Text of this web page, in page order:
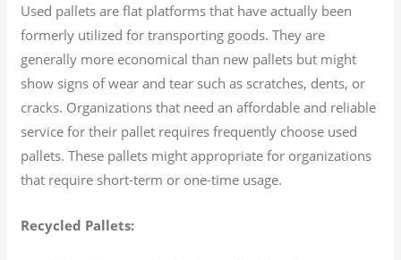
Used pallets are flat platforms that have actually been
formerly utilized for transporting goods. They are
generally more economical than new pallets but might
show signs of wear and tear such as scratches, dents, or
cracks. Organizations that need an affordable and reliable
service for their pallet requires frequently choose used
pallets. These pallets might appropriate for organizations
that require short-term or one-time usage.
Recycled Pallets: